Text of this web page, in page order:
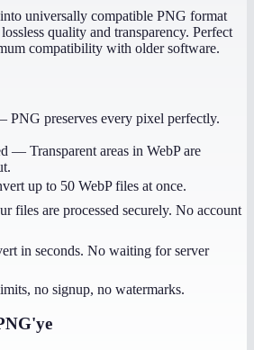
universally compatible PNG format
quality and transparency. Perfect
compatibility with older software.
PNG preserves every pixel perfectly.
— Transparent areas in WebP are
up to 50 WebP files at once.
files are processed securely. No account
in seconds. No waiting for server
no signup, no watermarks.